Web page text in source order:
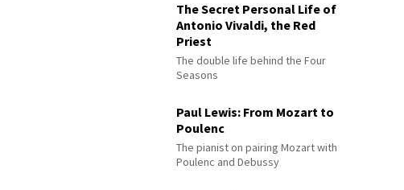
The Secret Personal Life of
Antonio Vivaldi, the Red
Priest
The double life behind the Four
Seasons
Paul Lewis: From Mozart to
Poulenc
The pianist on pairing Mozart with
Poulenc and Debussy